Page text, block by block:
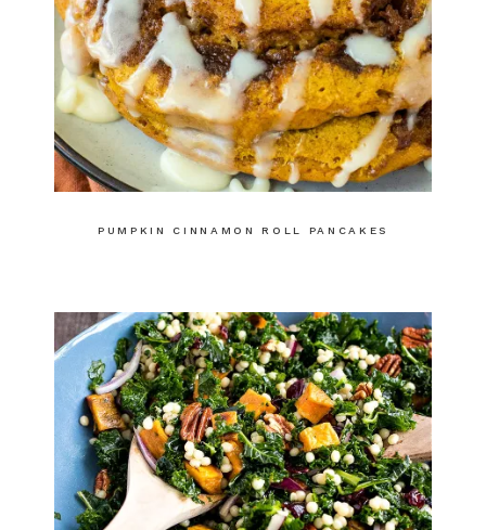
PUMPKIN CINNAMON ROLL PANCAKES